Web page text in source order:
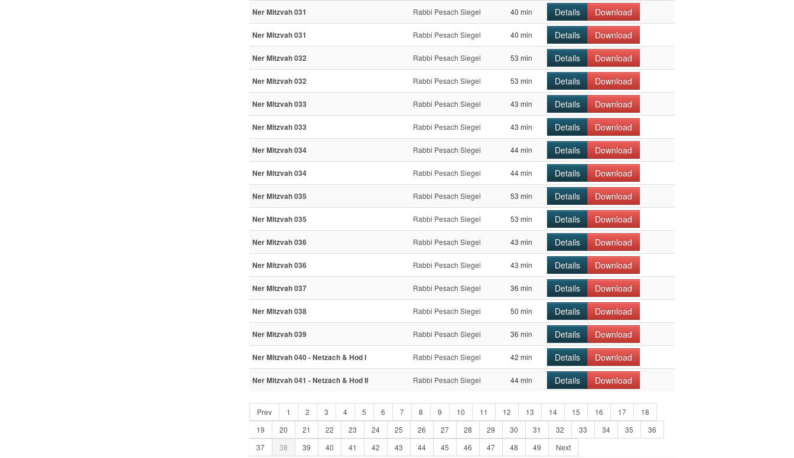
Ner Mitzvah 031 Rabbi Pesach Siegel 40 min Details Download
Ner Mitzvah 031 Rabbi Pesach Siegel 40 min Details Download
Ner Mitzvah 032 Rabbi Pesach Siegel 53 min Details Download
Ner Mitzvah 032 Rabbi Pesach Siegel 53 min Details Download
Ner Mitzvah 033 Rabbi Pesach Siegel 43 min Details Download
Ner Mitzvah 033 Rabbi Pesach Siegel 43 min Details Download
Ner Mitzvah 034 Rabbi Pesach Siegel 44 min Details Download
Ner Mitzvah 034 Rabbi Pesach Siegel 44 min Details Download
Ner Mitzvah 035 Rabbi Pesach Siegel 53 min Details Download
Ner Mitzvah 035 Rabbi Pesach Siegel 53 min Details Download
Ner Mitzvah 036 Rabbi Pesach Siegel 43 min Details Download
Ner Mitzvah 036 Rabbi Pesach Siegel 43 min Details Download
Ner Mitzvah 037 Rabbi Pesach Siegel 36 min Details Download
Ner Mitzvah 038 Rabbi Pesach Siegel 50 min Details Download
Ner Mitzvah 039 Rabbi Pesach Siegel 36 min Details Download
Ner Mitzvah 040 - Netzach & Hod I Rabbi Pesach Siegel 42 min Details Download
Ner Mitzvah 041 - Netzach & Hod II Rabbi Pesach Siegel 44 min Details Download
Prev 1 2 3 4 5 6 7 8 9 10 11 12 13 14 15 16 17
18
19
20 21 22 23 24 25 26 27 28 29 30 31 32 33 34 35
36
37
38 39 40 41 42 43 44 45 46 47 48 49 Next